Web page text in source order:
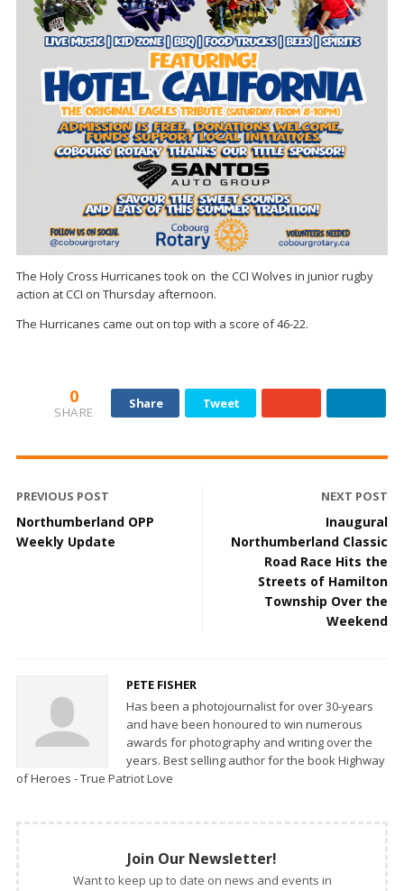
The Holy Cross Hurricanes took on the CCI Wolves in junior rugby
action at CCI on Thursday afternoon.
The Hurricanes came out on top with a score of 46-22.
0
SHARE
Share Tweet
PREVIOUS POST
Northumberland OPP
Weekly Update
NEXT POST
Inaugural
Northumberland Classic
Road Race Hits the
Streets of Hamilton
Township Over the
Weekend
PETE FISHER
Has been a photojournalist for over 30-years
and have been honoured to win numerous
awards for photography and writing over the
years. Best selling author for the book Highway
of Heroes - True Patriot Love
Join Our Newsletter!
Want to keep up to date on news and events in